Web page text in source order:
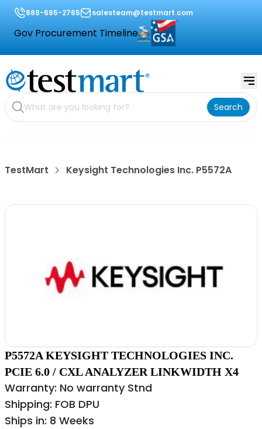
888-665-2765 salesteam@testmart.com
Gov Procurement Timeline
Search
TestMart Keysight Technologies Inc. P5572A
P5572A KEYSIGHT TECHNOLOGIES INC.
PCIE 6.0 / CXL ANALYZER LINKWIDTH X4
Warranty: No warranty Stnd
Shipping: FOB DPU
Ships in: 8 Weeks